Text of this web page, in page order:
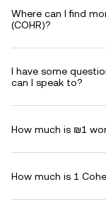
Where can I find
(COHR)?
I have some
can I speak to?
How much is ₪1
How much is 1